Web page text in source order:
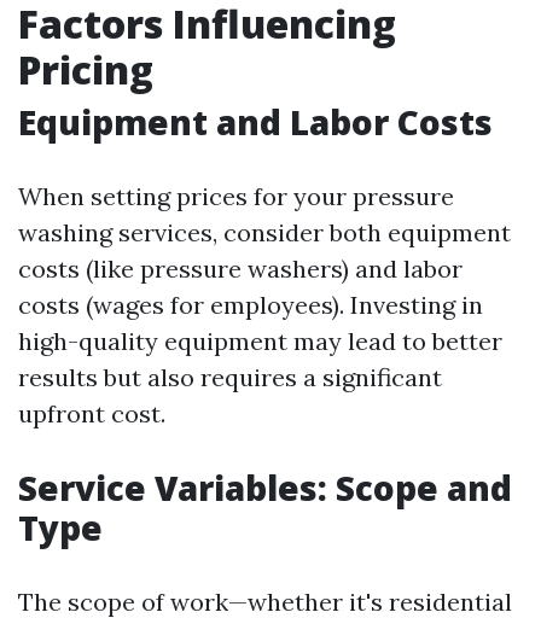
Factors Influencing
Pricing
Equipment and Labor Costs
When setting prices for your pressure
washing services, consider both equipment
costs (like pressure washers) and labor
costs (wages for employees). Investing in
high-quality equipment may lead to better
results but also requires a significant
upfront cost.
Service Variables: Scope and
Type
The scope of work—whether it's residential